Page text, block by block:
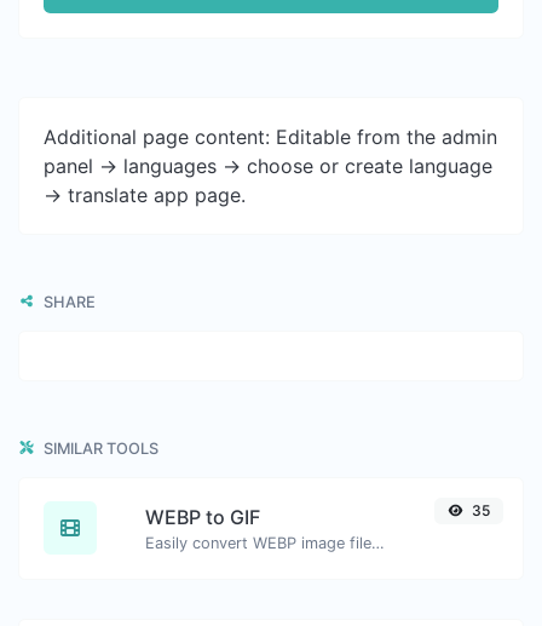
Additional page content: Editable from the admin
panel -> languages -> choose or create language
-> translate app page.
SHARE
SIMILAR TOOLS
WEBP to GIF
Easily convert WEBP image files to GIF.
35